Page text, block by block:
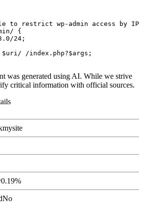
to restrict wp-admin access by
{
24;
/index.php?$args;
was generated using AI. While we strive
critical information with official sources.
0.19%
No